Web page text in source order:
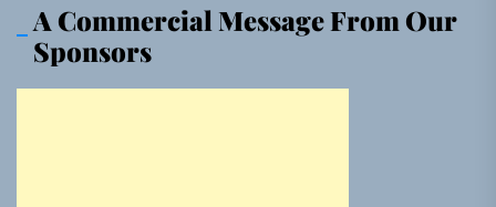
A Commercial Message From Our
Sponsors